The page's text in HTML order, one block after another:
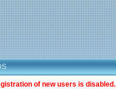
of new users is disabled.